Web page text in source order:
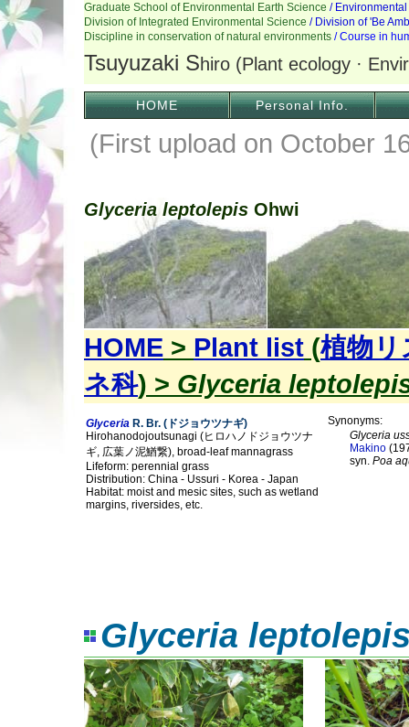
HOME Personal Info.
(First upload on October
Glyceria leptolepis Ohwi
HOME > Plant list (植物リ
ネ科) > Glyceria
Glyceria R. Br. (ドジョウツナギ)
Hirohanodojoutsunagi (ヒロハノドジョウツナ
ギ, 広葉ノ泥鰌繋), broad-leaf mannagrass
Lifeform: perennial grass
Distribution: China - Ussuri - Korea - Japan
Habitat: moist and mesic sites, such as wetland
margins, riversides, etc.
Synonyms:
Glyceria
Makino
syn. Poa
Glyceria